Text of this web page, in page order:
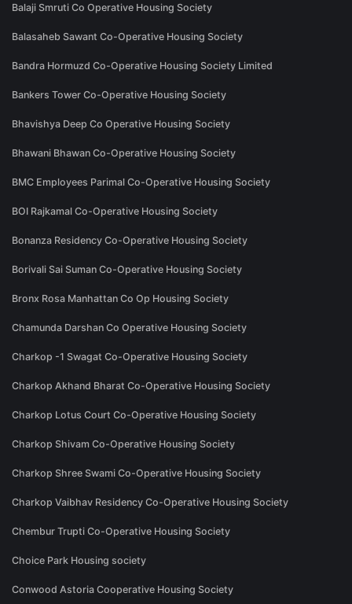
Balaji Smruti Co Operative Housing Society
Balasaheb Sawant Co-Operative Housing Society
Bandra Hormuzd Co-Operative Housing Society Limited
Bankers Tower Co-Operative Housing Society
Bhavishya Deep Co Operative Housing Society
Bhawani Bhawan Co-Operative Housing Society
BMC Employees Parimal Co-Operative Housing Society
BOI Rajkamal Co-Operative Housing Society
Bonanza Residency Co-Operative Housing Society
Borivali Sai Suman Co-Operative Housing Society
Bronx Rosa Manhattan Co Op Housing Society
Chamunda Darshan Co Operative Housing Society
Charkop -1 Swagat Co-Operative Housing Society
Charkop Akhand Bharat Co-Operative Housing Society
Charkop Lotus Court Co-Operative Housing Society
Charkop Shivam Co-Operative Housing Society
Charkop Shree Swami Co-Operative Housing Society
Charkop Vaibhav Residency Co-Operative Housing Society
Chembur Trupti Co-Operative Housing Society
Choice Park Housing society
Conwood Astoria Cooperative Housing Society